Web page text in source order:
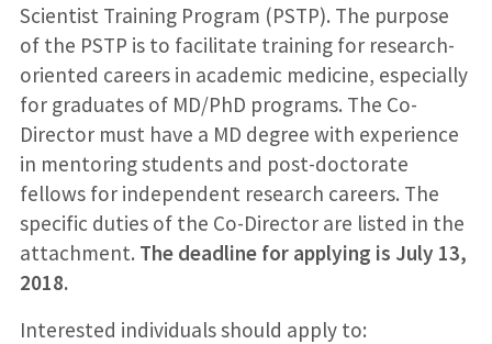
Scientist Training Program (PSTP). The purpose
of the PSTP is to facilitate training for research-
oriented careers in academic medicine, especially
for graduates of MD/PhD programs. The Co-
Director must have a MD degree with experience
in mentoring students and post-doctorate
fellows for independent research careers. The
specific duties of the Co-Director are listed in the
attachment. The deadline for applying is July 13,
2018.
Interested individuals should apply to: